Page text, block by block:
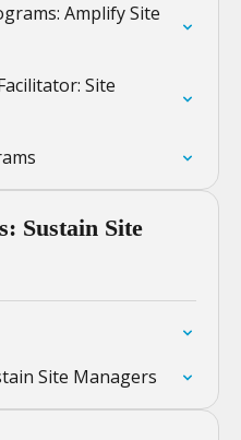
Amplify Site
Site
Sustain Site
Site Managers